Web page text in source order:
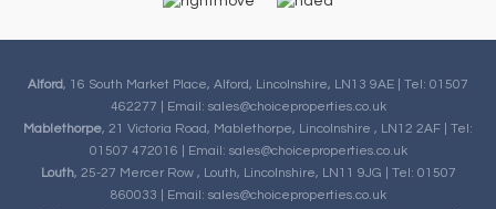
Alford, 16 South Market Place, Alford, Lincolnshire, LN13 9AE | Tel: 01507
462277 | Email: sales@choiceproperties.co.uk
Mablethorpe, 21 Victoria Road, Mablethorpe, Lincolnshire , LN12 2AF | Tel:
01507 472016 | Email: sales@choiceproperties.co.uk
Louth, 25-27 Mercer Row , Louth, Lincolnshire, LN11 9JG | Tel: 01507
860033 | Email: sales@choiceproperties.co.uk